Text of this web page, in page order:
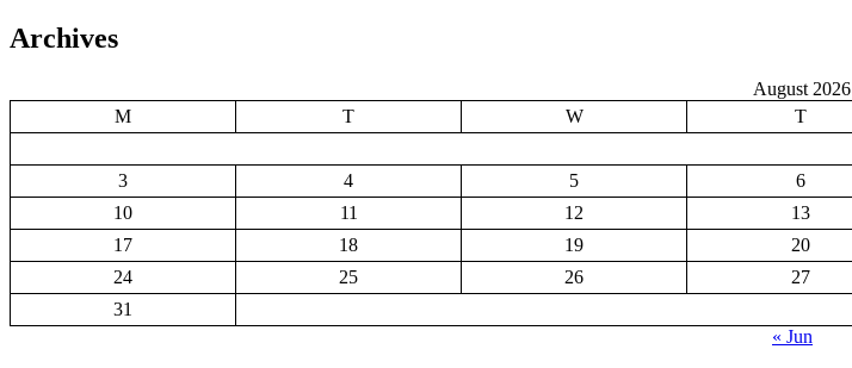
Archives
August 2026
M
T W T
3
4 5 6
10
11 12 13
17
18 19 20
24
25 26 27
31
« Jun